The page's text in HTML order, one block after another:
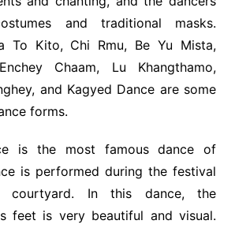
and traditional masks.
To Kito, Chi Rmu, Be Yu Mista,
Chaam, Lu Khangthamo,
and Kagyed Dance are some
forms.
is the most famous dance of
is performed during the festival
courtyard. In this dance, the
feet is very beautiful and visual.